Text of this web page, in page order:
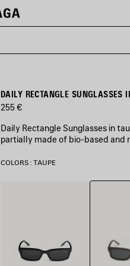
DAILY RECTANGLE SUNGLASSES
255 €
Daily Rectangle Sunglasses in
partially made of bio-based and
COLORS : TAUPE
Taupe